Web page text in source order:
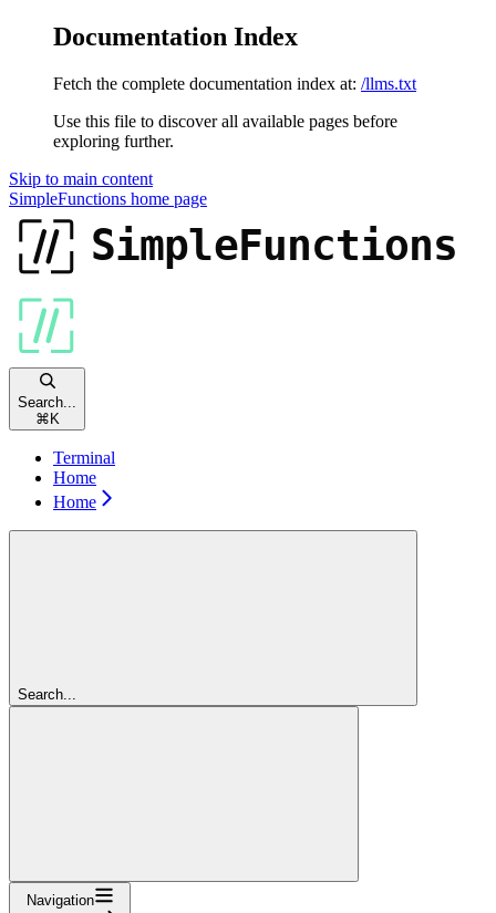
Documentation Index
Fetch the complete documentation index at: /llms.txt
Use this file to discover all available pages before
exploring further.
Skip to main content
SimpleFunctions home page
Search...
⌘ K
Terminal
Home
Home
Search...
Navigation